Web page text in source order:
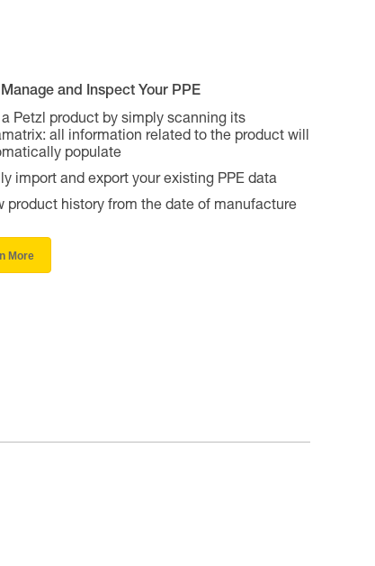
and Inspect Your PPE
a Petzl product by simply scanning its
all information related to the product will
populate
import and export your existing PPE data
product history from the date of manufacture
More